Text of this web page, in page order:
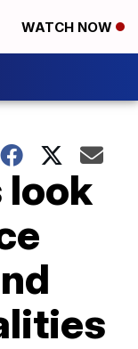
WATCH NOW
look